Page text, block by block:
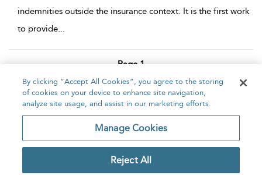
indemnities outside the insurance context. It is the first work
to provide...
Page 1
1 - 10 of 10 results
Home About Accessibility Contact Us
Copyright Bloomsbury
By clicking “Accept All Cookies”, you agree to the storing
of cookies on your device to enhance site navigation,
analyze site usage, and assist in our marketing efforts.
Manage Cookies
Reject All